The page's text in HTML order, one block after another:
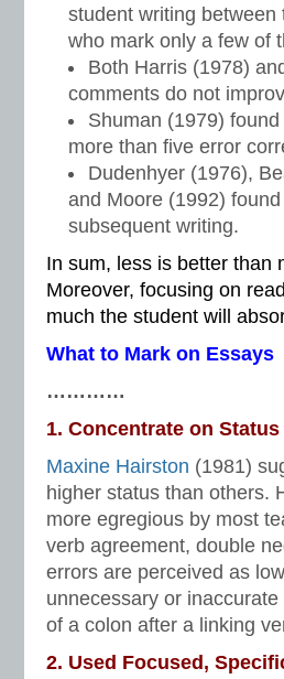
student writing
who mark only a few of
Both Harris (1978)
comments do not
Shuman (1979)
more than five error
Dudenhyer (1976),
and Moore (1992)
subsequent writing.
In sum, less is better than
Moreover, focusing on
much the student will
What to Mark on Essays
…………
1. Concentrate on
Maxine Hairston (1981)
higher status than others.
more egregious by most
verb agreement, double
errors are perceived as
unnecessary or
of a colon after a linking
2. Used Focused,